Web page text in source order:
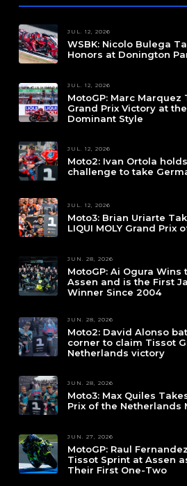
JUL. 12, 2026
WSBK: Nicolo Bulega
Honors at Donington
JUL. 12, 2026
MotoGP: Marc Marquez
Grand Prix Victory at
Dominant Style
JUL. 12, 2026
Moto2: Ivan Ortola
challenge to take
JUL. 12, 2026
Moto3: Brian Uriarte
LIQUI MOLY Grand Prix
JUN. 28, 2026
MotoGP: Ai Ogura
Assen and is the First
Winner Since 2004
JUN. 28, 2026
Moto2: David Alonso
corner to claim Tissot
Netherlands victory
JUN. 28, 2026
Moto3: Max Quiles
Prix of the Netherlands
JUN. 27, 2026
MotoGP: Raul
Tissot Sprint at Assen
Their First One-Two